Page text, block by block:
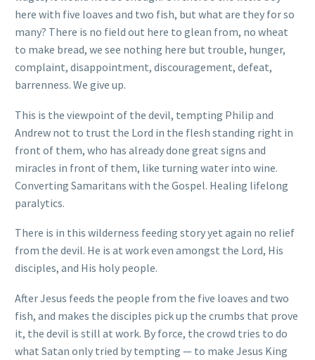
here with five loaves and two fish, but what are they for so
many? There is no field out here to glean from, no wheat
to make bread, we see nothing here but trouble, hunger,
complaint, disappointment, discouragement, defeat,
barrenness. We give up.
This is the viewpoint of the devil, tempting Philip and
Andrew not to trust the Lord in the flesh standing right in
front of them, who has already done great signs and
miracles in front of them, like turning water into wine.
Converting Samaritans with the Gospel. Healing lifelong
paralytics.
There is in this wilderness feeding story yet again no relief
from the devil. He is at work even amongst the Lord, His
disciples, and His holy people.
After Jesus feeds the people from the five loaves and two
fish, and makes the disciples pick up the crumbs that prove
it, the devil is still at work. By force, the crowd tries to do
what Satan only tried by tempting — to make Jesus King